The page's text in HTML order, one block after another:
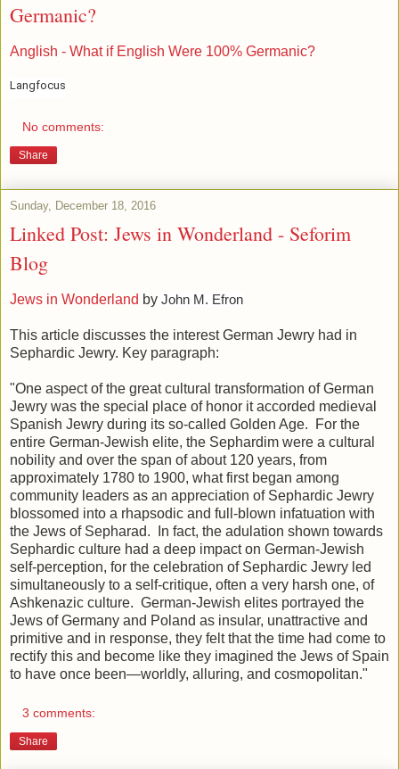
Germanic?
Anglish - What if English Were 100% Germanic?
Langfocus
No comments:
Share
Sunday, December 18, 2016
Linked Post: Jews in Wonderland - Seforim
Blog
Jews in Wonderland by John M. Efron
This article discusses the interest German Jewry had in
Sephardic Jewry. Key paragraph:
"One aspect of the great cultural transformation of German
Jewry was the special place of honor it accorded medieval
Spanish Jewry during its so-called Golden Age. For the
entire German-Jewish elite, the Sephardim were a cultural
nobility and over the span of about 120 years, from
approximately 1780 to 1900, what first began among
community leaders as an appreciation of Sephardic Jewry
blossomed into a rhapsodic and full-blown infatuation with
the Jews of Sepharad. In fact, the adulation shown towards
Sephardic culture had a deep impact on German-Jewish
self-perception, for the celebration of Sephardic Jewry led
simultaneously to a self-critique, often a very harsh one, of
Ashkenazic culture. German-Jewish elites portrayed the
Jews of Germany and Poland as insular, unattractive and
primitive and in response, they felt that the time had come to
rectify this and become like they imagined the Jews of Spain
to have once been—worldly, alluring, and cosmopolitan."
3 comments:
Share